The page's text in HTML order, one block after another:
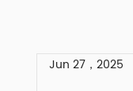
Jun 27，2025